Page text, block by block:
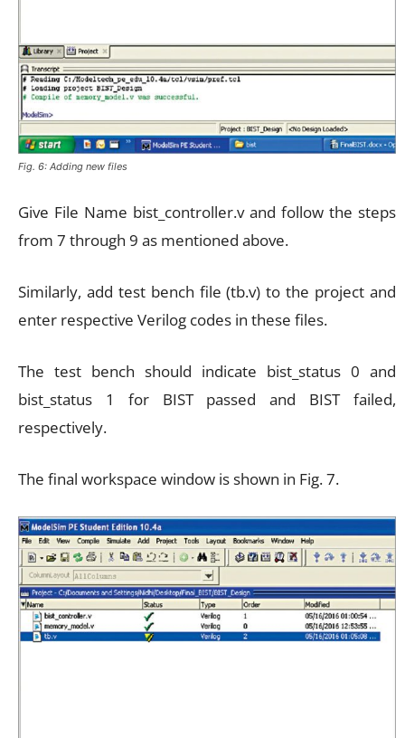
Fig. 6: Adding new files
Give File Name bist_controller.v and follow the steps
from 7 through 9 as mentioned above.
Similarly, add test bench file (tb.v) to the project and
enter respective Verilog codes in these files.
The test bench should indicate bist_status 0 and
bist_status 1 for BIST passed and BIST failed,
respectively.
The final workspace window is shown in Fig. 7.